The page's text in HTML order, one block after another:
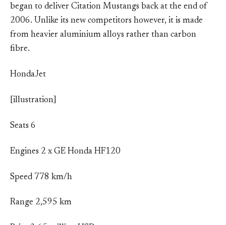
began to deliver Citation Mustangs back at the end of
2006. Unlike its new competitors however, it is made
from heavier aluminium alloys rather than carbon
fibre.
HondaJet
[illustration]
Seats 6
Engines 2 x GE Honda HF120
Speed 778 km/h
Range 2,595 km